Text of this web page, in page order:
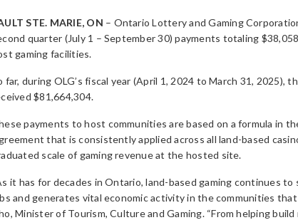
STE. MARIE, ON – Ontario Lottery and Gaming
quarter (July 1 – September 30) payments totaling
gaming facilities.
far, during OLG’s fiscal year (April 1, 2024 to March 31, 2025),
$81,664,304.
payments to host communities are based on a formula in
that is consistently applied across all land-based
scale of gaming revenue at the hosted site.
it has for decades in Ontario, land-based gaming continues to
and generates vital economic activity in the communities that
Minister of Tourism, Culture and Gaming. “From helping